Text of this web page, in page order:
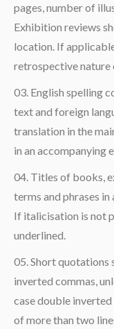
pages, number of
Exhibition reviews
location. If
retrospective
English spelling
text and foreign
translation in the
in an accompanying
Titles of books,
terms and phrases
If italicisation is not
underlined.
Short quotations
inverted commas,
case double
of more than two